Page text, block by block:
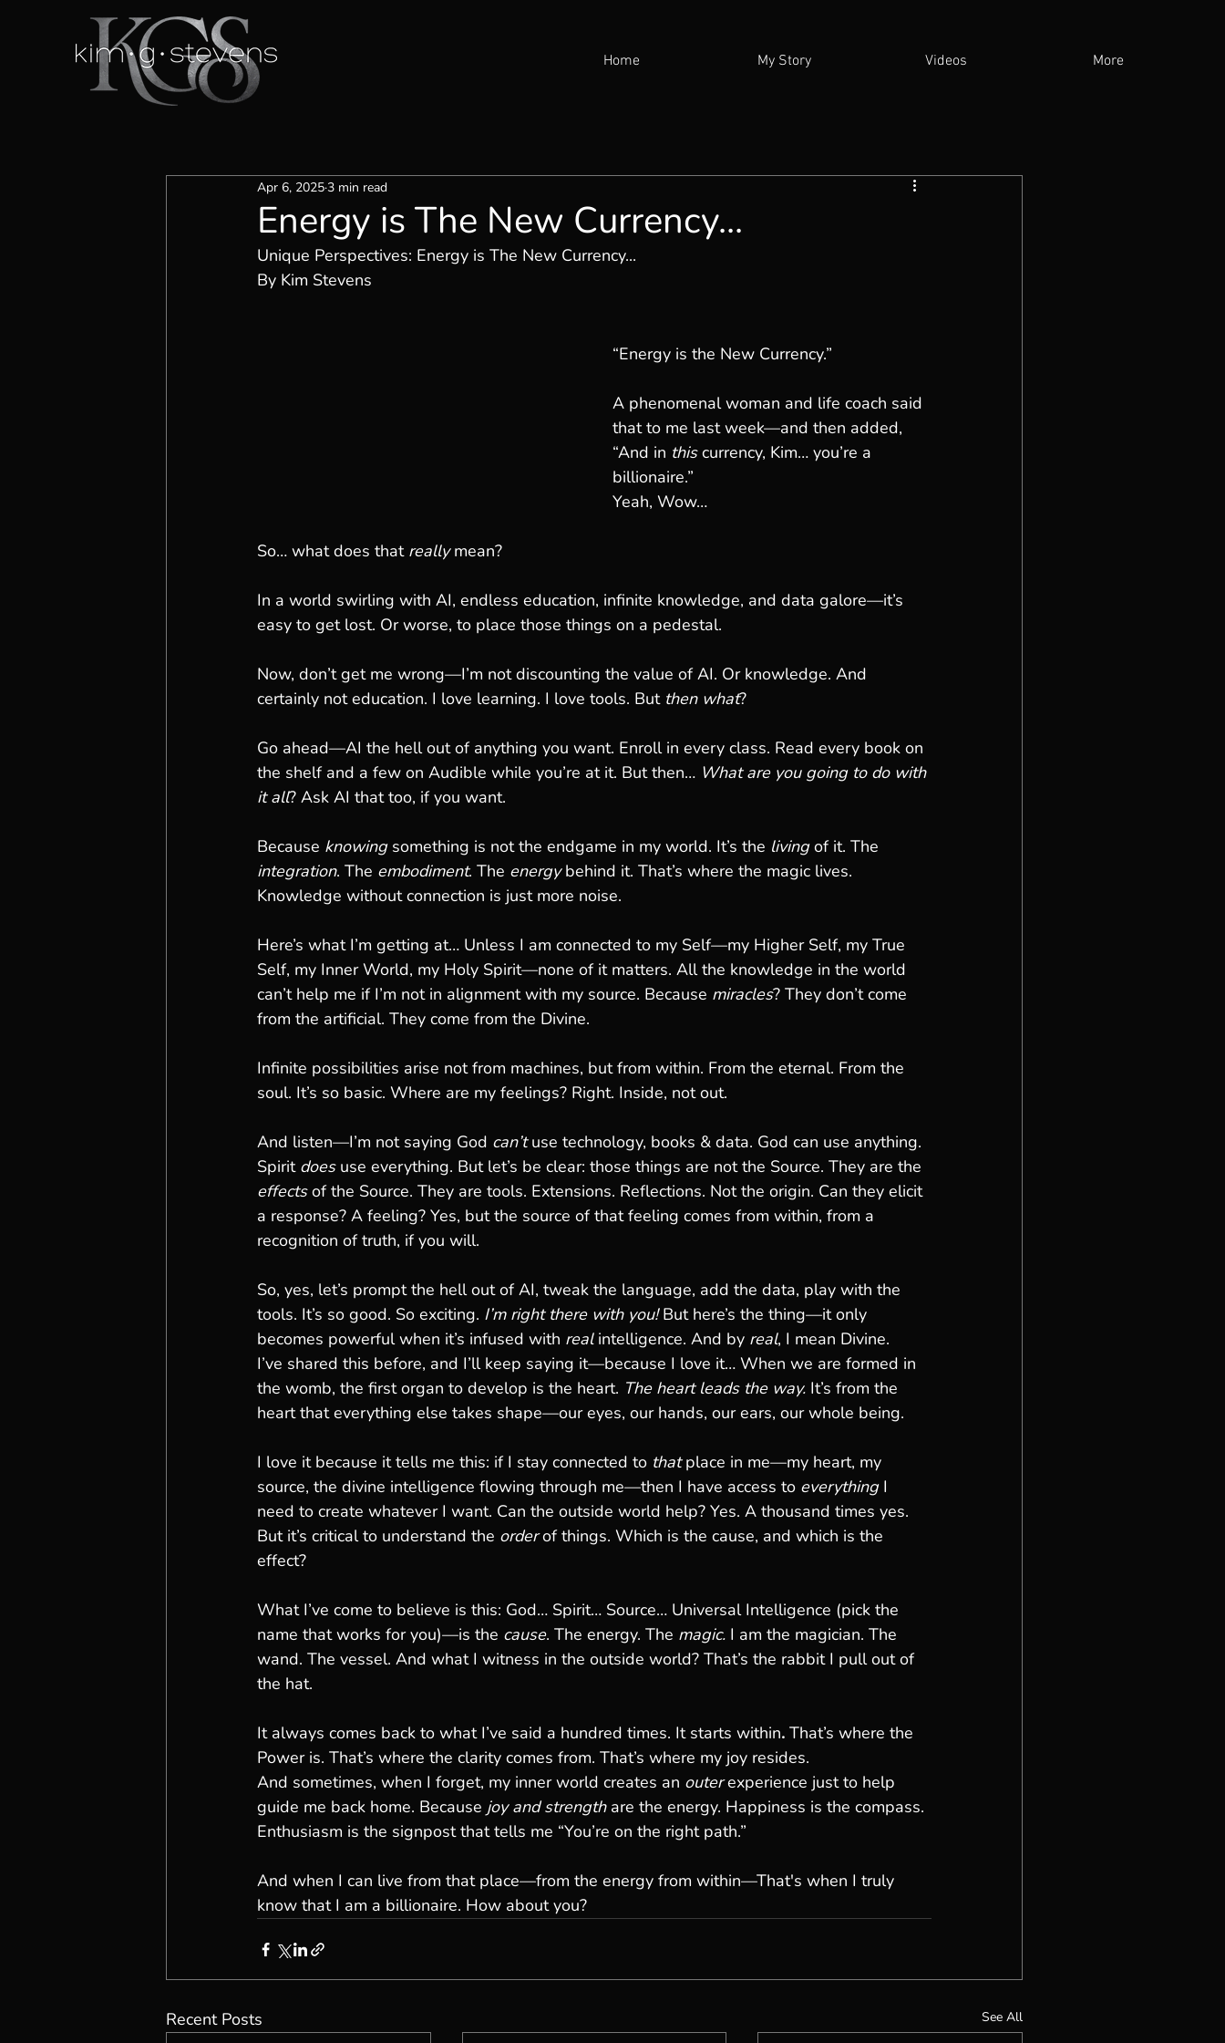
Home My Story Videos More
Energy is The New Currency...
Apr 6, 20253 min read
Unique Perspectives: Energy is The New Currency...
By Kim Stevens
“Energy is the New Currency.”
A phenomenal woman and life coach said
that to me last week—and then added,
“And in this currency, Kim… you’re a
billionaire.”
Yeah, Wow…
So… what does that really mean?
In a world swirling with AI, endless education, infinite knowledge, and data galore—it’s
easy to get lost. Or worse, to place those things on a pedestal.
Now, don’t get me wrong—I’m not discounting the value of AI. Or knowledge. And
certainly not education. I love learning. I love tools. But then what?
Go ahead—AI the hell out of anything you want. Enroll in every class. Read every book on
the shelf and a few on Audible while you’re at it. But then… What are you going to do with
it all? Ask AI that too, if you want.
Because knowing something is not the endgame in my world. It’s the living of it. The
integration. The embodiment. The energy behind it. That’s where the magic lives.
Knowledge without connection is just more noise.
Here’s what I’m getting at… Unless I am connected to my Self—my Higher Self, my True
Self, my Inner World, my Holy Spirit—none of it matters. All the knowledge in the world
can’t help me if I’m not in alignment with my source. Because miracles? They don’t come
from the artificial. They come from the Divine.
Infinite possibilities arise not from machines, but from within. From the eternal. From the
soul. It’s so basic. Where are my feelings? Right. Inside, not out.
And listen—I’m not saying God can’t use technology, books & data. God can use anything.
Spirit does use everything. But let’s be clear: those things are not the Source. They are the
effects of the Source. They are tools. Extensions. Reflections. Not the origin. Can they elicit
a response? A feeling? Yes, but the source of that feeling comes from within, from a
recognition of truth, if you will.
So, yes, let’s prompt the hell out of AI, tweak the language, add the data, play with the
tools. It’s so good. So exciting. I’m right there with you! But here’s the thing—it only
becomes powerful when it’s infused with real intelligence. And by real, I mean Divine.
I’ve shared this before, and I’ll keep saying it—because I love it… When we are formed in
the womb, the first organ to develop is the heart. The heart leads the way. It’s from the
heart that everything else takes shape—our eyes, our hands, our ears, our whole being.
I love it because it tells me this: if I stay connected to that place in me—my heart, my
source, the divine intelligence flowing through me—then I have access to everything I
need to create whatever I want. Can the outside world help? Yes. A thousand times yes.
But it’s critical to understand the order of things. Which is the cause, and which is the
effect?
What I’ve come to believe is this: God… Spirit… Source… Universal Intelligence (pick the
name that works for you)—is the cause. The energy. The magic. I am the magician. The
wand. The vessel. And what I witness in the outside world? That’s the rabbit I pull out of
the hat.
It always comes back to what I’ve said a hundred times. It starts within. That’s where the
Power is. That’s where the clarity comes from. That’s where my joy resides.
And sometimes, when I forget, my inner world creates an outer experience just to help
guide me back home. Because joy and strength are the energy. Happiness is the compass.
Enthusiasm is the signpost that tells me “You’re on the right path.”
And when I can live from that place—from the energy from within—That's when I truly
know that I am a billionaire. How about you?
Recent Posts See All